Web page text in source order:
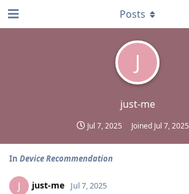
J
just-me
Jul 7, 2025 Joined Jul 7, 2025
Posts
In Device Recommendation
J just-me Jul 7, 2025